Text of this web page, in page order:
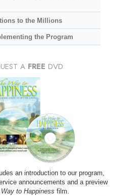
to the Millions
the Program
A FREE DVD
an introduction to our program,
announcements and a preview
Way to Happiness film.